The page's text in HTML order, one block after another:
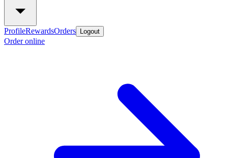
ProfileRewardsOrders Logout
Order online